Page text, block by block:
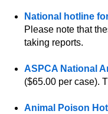
National hotline
Please note that
taking reports.
ASPCA National
($65.00 per case).
Animal Poison